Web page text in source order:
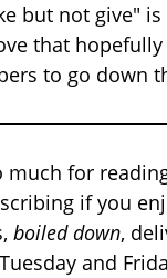
but not give" is
that
to go down
much for
if you
boiled down,
and